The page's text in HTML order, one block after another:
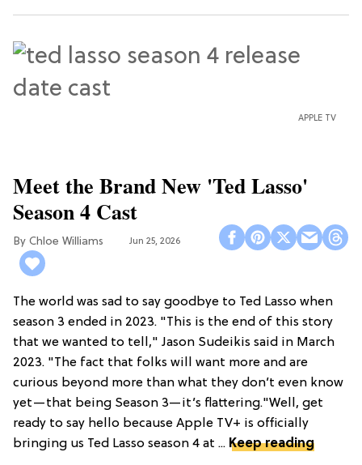
APPLE TV
Meet the Brand New 'Ted Lasso'
Season 4 Cast
Chloe Williams​ Jun 25, 2026
The world was sad to say goodbye to Ted Lasso when
season 3 ended in 2023. "This is the end of this story
that we wanted to tell," Jason Sudeikis said in March
2023. "The fact that folks will want more and are
curious beyond more than what they don’t even know
yet—that being Season 3—it’s flattering."Well, get
ready to say hello because Apple TV+ is officially
bringing us Ted Lasso season 4 at ... Keep reading